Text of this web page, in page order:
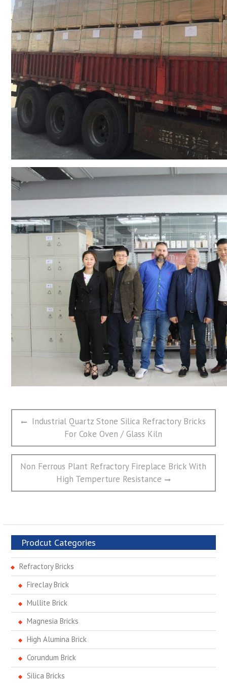
文
航
Previous
Industrial Quartz Stone Silica Refractory Bricks
For Coke Oven / Glass Kiln
Next
Non Ferrous Plant Refractory Fireplace Brick With
High Temperture Resistance
Prodcut Categories
Refractory Bricks
Fireclay Brick
Mullite Brick
Magnesia Bricks
High Alumina Brick
Corundum Brick
Silica Bricks